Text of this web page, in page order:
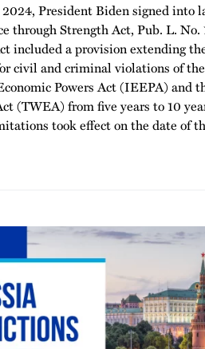
President Biden signed into
through Strength Act, Pub. L. No.
included a provision extending
civil and criminal violations of
Powers Act (IEEPA) and
(TWEA) from five years to 10
took effect on the date of